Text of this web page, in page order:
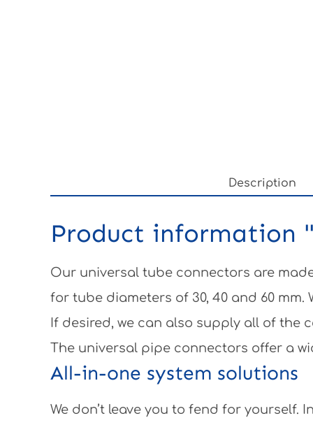
Description
Product information
Our universal tube connectors are
for tube diameters of 30, 40 and 60
If desired, we can also supply all of the
The universal pipe connectors offer a
All-in-one system solutions
We don’t leave you to fend for